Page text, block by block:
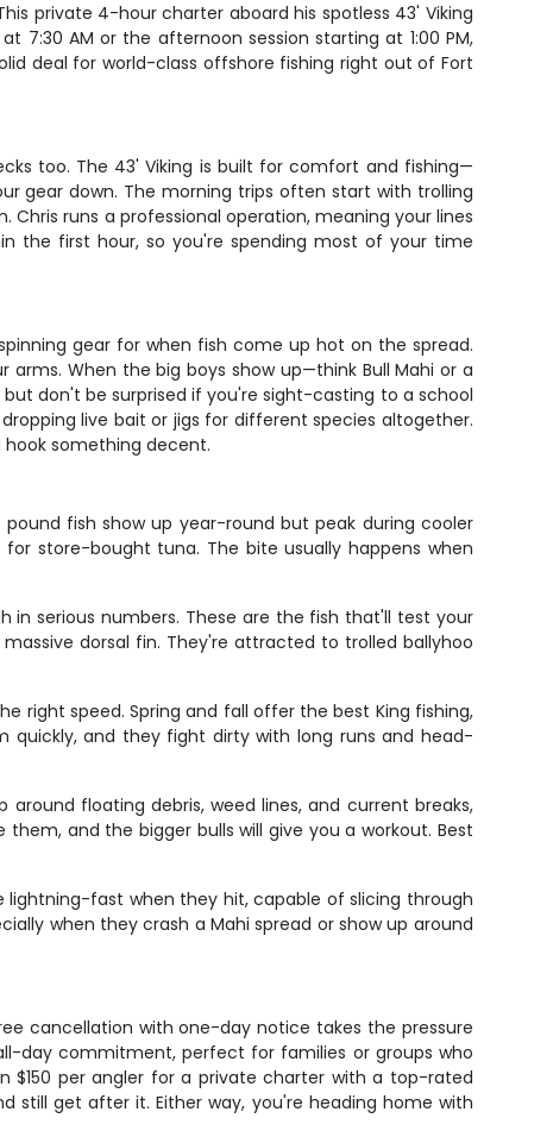
private 4-hour charter aboard his spotless 43' Viking
AM or the afternoon session starting at 1:00 PM,
deal for world-class offshore fishing right out of Fort
too. The 43' Viking is built for comfort and fishing—
gear down. The morning trips often start with trolling
runs a professional operation, meaning your lines
the first hour, so you're spending most of your time
gear for when fish come up hot on the spread.
When the big boys show up—think Bull Mahi or a
don't be surprised if you're sight-casting to a school
live bait or jigs for different species altogether.
something decent.
fish show up year-round but peak during cooler
store-bought tuna. The bite usually happens when
in serious numbers. These are the fish that'll test your
dorsal fin. They're attracted to trolled ballyhoo
right speed. Spring and fall offer the best King fishing,
quickly, and they fight dirty with long runs and head-
floating debris, weed lines, and current breaks,
and the bigger bulls will give you a workout. Best
lightning-fast when they hit, capable of slicing through
when they crash a Mahi spread or show up around
cancellation with one-day notice takes the pressure
day commitment, perfect for families or groups who
$150 per angler for a private charter with a top-rated
still get after it. Either way, you're heading home with